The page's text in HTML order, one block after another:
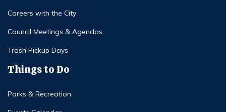
Careers with the City
Council Meetings & Agendas
Trash Pickup Days
Things to Do
Parks & Recreation